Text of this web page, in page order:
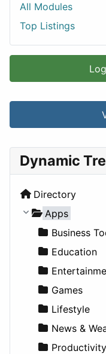
All Modules
Top Listings
Dynamic
Directory
Apps
Business
Education
Games
Lifestyle
News &
Productivity